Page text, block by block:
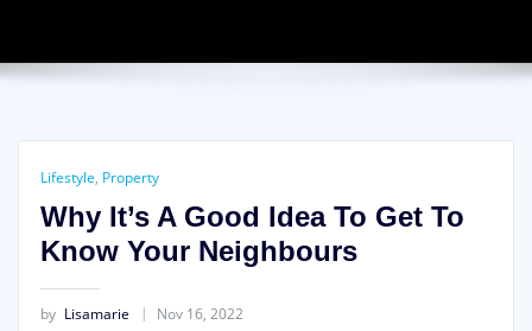
Lifestyle, Property
Why It’s A Good Idea To Get To
Know Your Neighbours
by Lisamarie Nov 16, 2022